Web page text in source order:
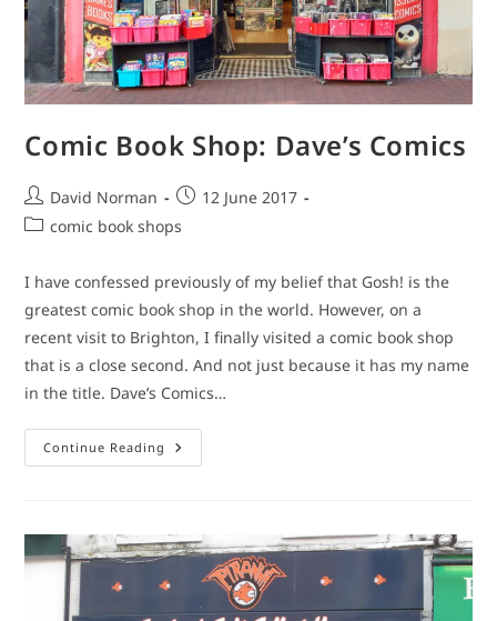
Comic Book Shop: Dave’s Comics
Post
author:
David Norman
Post
published:
12 June 2017
Postcomic book shops
I have confessed previously of my belief that Gosh! is the
greatest comic book shop in the world. However, on a
recent visit to Brighton, I finally visited a comic book shop
that is a close second. And not just because it has my name
in the title. Dave’s Comics…
Continue Reading Comic
Book